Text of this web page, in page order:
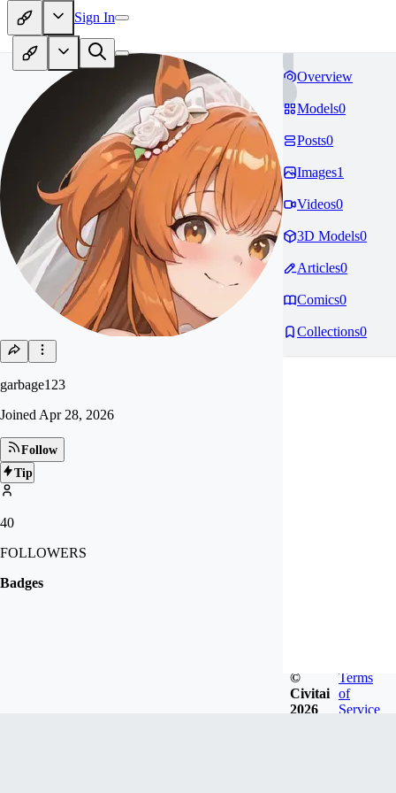
Sign In
garbage123
Joined Apr 28, 2026
Follow
Tip
40
FOLLOWERS
Badges
Overview
Models0
Posts0
Images1
Videos0
3D Models0
Articles0
Comics0
Collections0
©
Civitai
2026
Terms
of
Service